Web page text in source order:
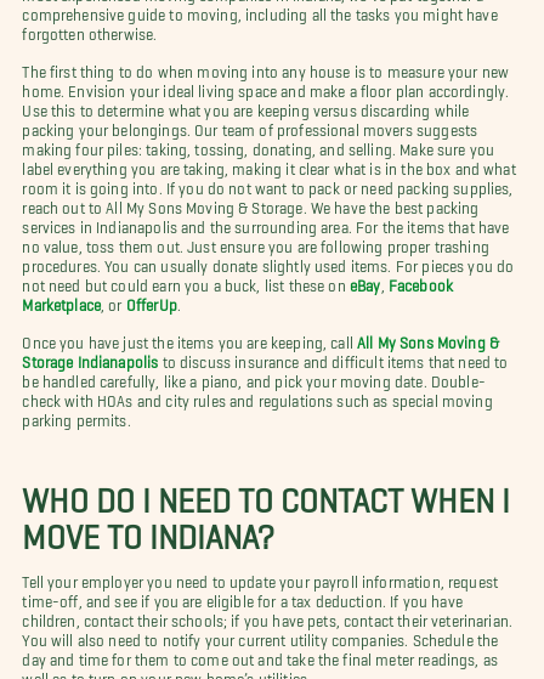
comprehensive guide to moving, including all the tasks you might have
forgotten otherwise.
The first thing to do when moving into any house is to measure your new
home. Envision your ideal living space and make a floor plan accordingly.
Use this to determine what you are keeping versus discarding while
packing your belongings. Our team of professional movers suggests
making four piles: taking, tossing, donating, and selling. Make sure you
label everything you are taking, making it clear what is in the box and what
room it is going into. If you do not want to pack or need packing supplies,
reach out to All My Sons Moving & Storage. We have the best packing
services in Indianapolis and the surrounding area. For the items that have
no value, toss them out. Just ensure you are following proper trashing
procedures. You can usually donate slightly used items.
For pieces you do
not need but could earn you a buck, list these on eBay
Facebook
Marketplace , or OfferUp.
Once you have just the items you are keeping, call
All My Sons Moving &
Storage Indianapolis to discuss insurance and difficult items that need to
be handled carefully, like a piano, and pick your moving date. Double-
check with HOAs and city rules and regulations such as special moving
parking permits.
WHO DO I NEED TO CONTACT WHEN I
MOVE TO INDIANA?
Tell your employer you need to update your payroll information, request
time-off, and see if you are eligible for a tax deduction. If you have
children, contact their schools; if you have pets, contact their veterinarian.
You will also need to notify your current utility companies. Schedule the
day and time for them to come out and take the final meter readings, as
well as to turn on your new home’s utilities.